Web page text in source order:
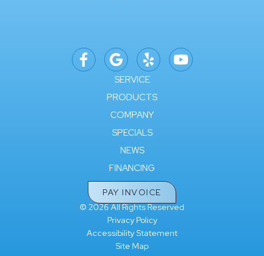
SERVICE
PRODUCTS
COMPANY
SPECIALS
NEWS
FINANCING
PAY INVOICE
© 2026 All Rights Reserved
Privacy Policy
Accessibility Statement
Site Map